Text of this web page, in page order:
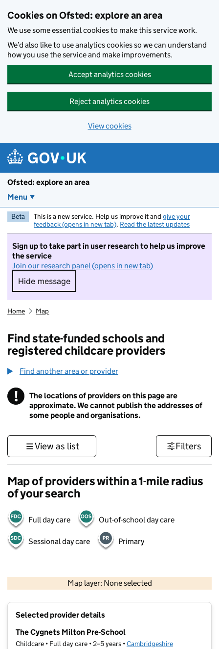
Cookies on Ofsted: explore an area
We use some essential cookies to make this service work.
We’d also like to use analytics cookies so we can understand
how you use the service and make improvements.
Accept analytics cookies
Reject analytics cookies
View cookies
Ofsted: explore an area
Menu
Beta This is a new service. Help us improve it and give your
feedback (opens in new tab). Read the latest updates
Sign up to take part in user research to help us improve
the service
Join our research panel (opens in new tab)
Hide message
Hide message. I do not want to take part in
Home Map
Find state-funded schools and
registered childcare providers
Find another area or provider
! Information
The locations of providers on this page are
approximate. We cannot publish the addresses of
some people and organisations.
View as list Filters
Map of providers within a 1-mile radius
of your search
Full day care Out-of-school day care
Sessional day care Primary
Map layer: None selected
Contains OS data © Crown copyright and database rights 2026
Selected provider details
The Cygnets Milton Pre-School
Childcare • Full day care • 2–5 years •Cambridgeshire